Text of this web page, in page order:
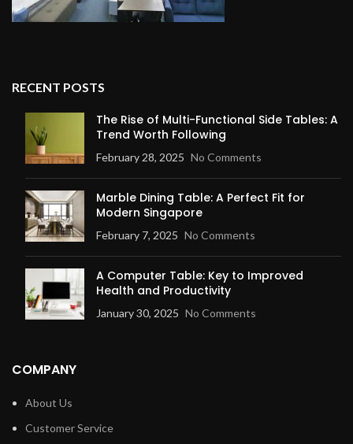
RECENT POSTS
The Rise of Multi-Functional Side Tables: A
Trend Worth Following
February 28, 2025 No Comments
Marble Dining Table: A Perfect Fit for
Modern Singapore
February 7, 2025 No Comments
A Computer Table: Key to Improved
Health and Productivity
January 30, 2025 No Comments
COMPANY
About Us
Customer Service